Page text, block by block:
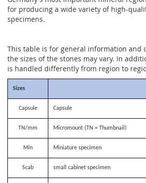
for producing a wide variety of high-
specimens.
This table is for general information and
the sizes of the stones may vary. In
is handled differently from region to
Sizes
Capsule Capsule
TN/mm Micromount (TN = Thumbnail)
Min Miniature specimen
Scab small cabinet specimen